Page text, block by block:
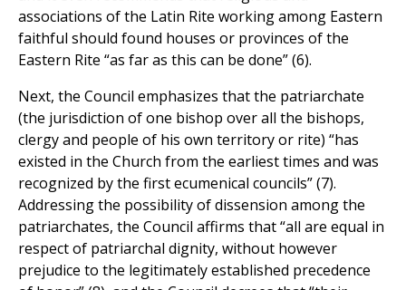
associations of the Latin Rite working among Eastern
faithful should found houses or provinces of the
Eastern Rite “as far as this can be done” (6).
Next, the Council emphasizes that the patriarchate
(the jurisdiction of one bishop over all the bishops,
clergy and people of his own territory or rite) “has
existed in the Church from the earliest times and was
recognized by the first ecumenical councils” (7).
Addressing the possibility of dissension among the
patriarchates, the Council affirms that “all are equal in
respect of patriarchal dignity, without however
prejudice to the legitimately established precedence